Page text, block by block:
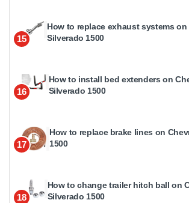
15
How to replace exhaust systems
Silverado 1500
16
How to install bed extenders on
Silverado 1500
17
How to replace brake lines on
1500
18
How to change trailer hitch ball on
Silverado 1500